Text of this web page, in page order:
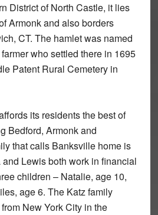
District of North Castle, it lies
Armonk and also borders
CT. The hamlet was named
who settled there in 1695
Patent Rural Cemetery in
its residents the best of
Bedford, Armonk and
that calls Banksville home is
Lewis both work in financial
children – Natalie, age 10,
age 6. The Katz family
New York City in the